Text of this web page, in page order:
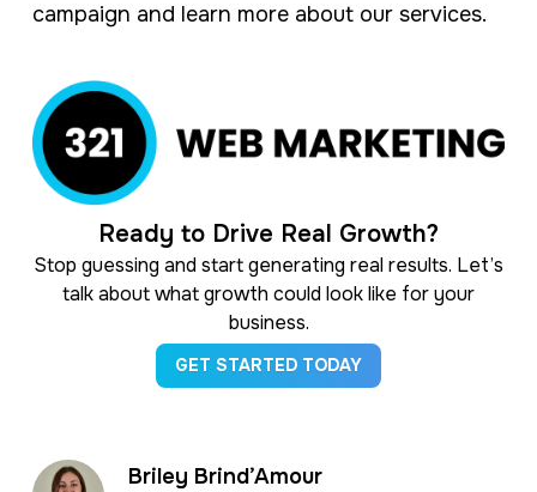
Ready to Drive Real Growth?
Stop guessing and start generating real results. Let’s
talk about what growth could look like for your
business.
GET STARTED TODAY
campaign and learn more about our services.
Briley Brind’Amour